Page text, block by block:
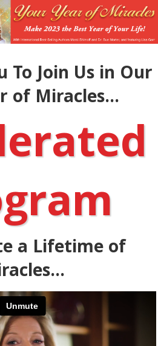
To Join Us in Our
of Miracles...
a Lifetime of